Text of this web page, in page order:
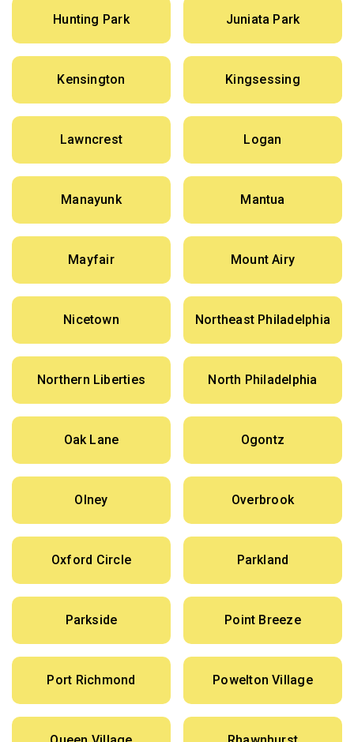
Hunting Park Juniata Park
Kensington Kingsessing
Lawncrest Logan
Manayunk Mantua
Mayfair Mount Airy
Nicetown Northeast Philadelphia
Northern Liberties North Philadelphia
Oak Lane Ogontz
Olney Overbrook
Oxford Circle Parkland
Parkside Point Breeze
Port Richmond Powelton Village